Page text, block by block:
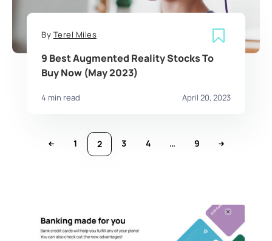
By Terel Miles
9 Best Augmented Reality Stocks To
Buy Now (May 2023)
4 min read April 20, 2023
1 2 3 4 … 9